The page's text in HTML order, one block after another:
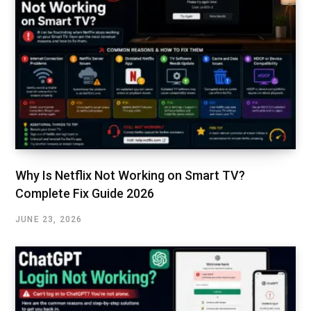
Why Is Netflix Not Working on Smart TV?
Complete Fix Guide 2026
JUNE 23, 2026